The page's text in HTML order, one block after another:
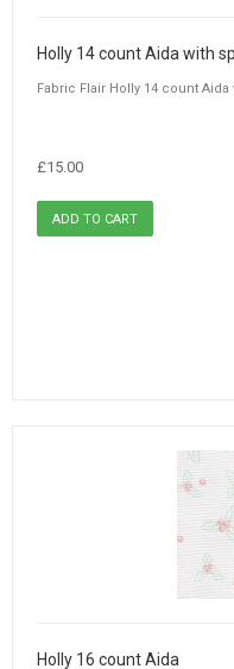
Holly 14 count Aida with
Fabric Flair Holly 14 count
£15.00
Holly 16 count Aida